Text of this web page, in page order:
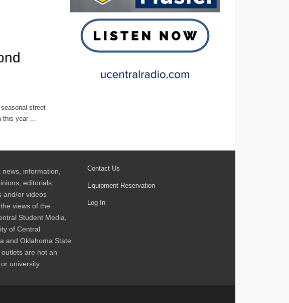
street
this year ...
information,
editorials,
and/or videos
views of the
Student Media,
of Central
and Oklahoma State
are not an
university.
Contact Us
Equipment Reservation
Log In